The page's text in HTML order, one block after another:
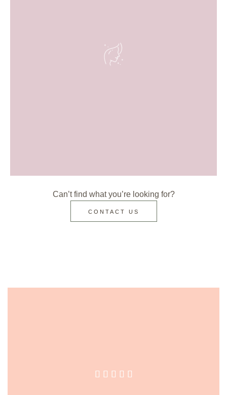
Can’t find what you’re looking for?
CONTACT US